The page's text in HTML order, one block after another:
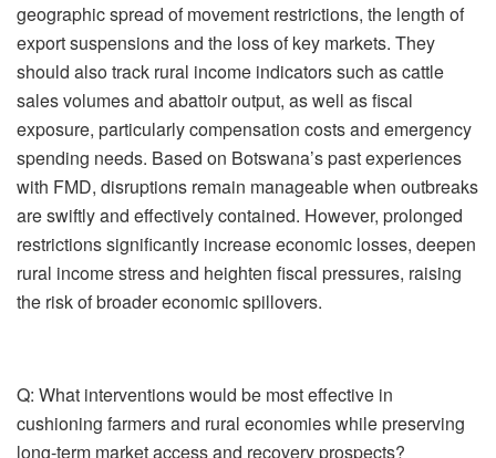
geographic spread of movement restrictions, the length of
export suspensions and the loss of key markets. They
should also track rural income indicators such as cattle
sales volumes and abattoir output, as well as fiscal
exposure, particularly compensation costs and emergency
spending needs. Based on Botswana’s past experiences
with FMD, disruptions remain manageable when outbreaks
are swiftly and effectively contained. However, prolonged
restrictions significantly increase economic losses, deepen
rural income stress and heighten fiscal pressures, raising
the risk of broader economic spillovers.
Q: What interventions would be most effective in
cushioning farmers and rural economies while preserving
long-term market access and recovery prospects?